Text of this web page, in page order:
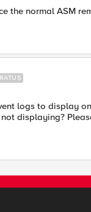
the normal ASM
logs to display
displaying?